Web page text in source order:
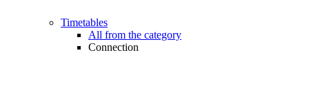
Timetables
All from the category
Connection